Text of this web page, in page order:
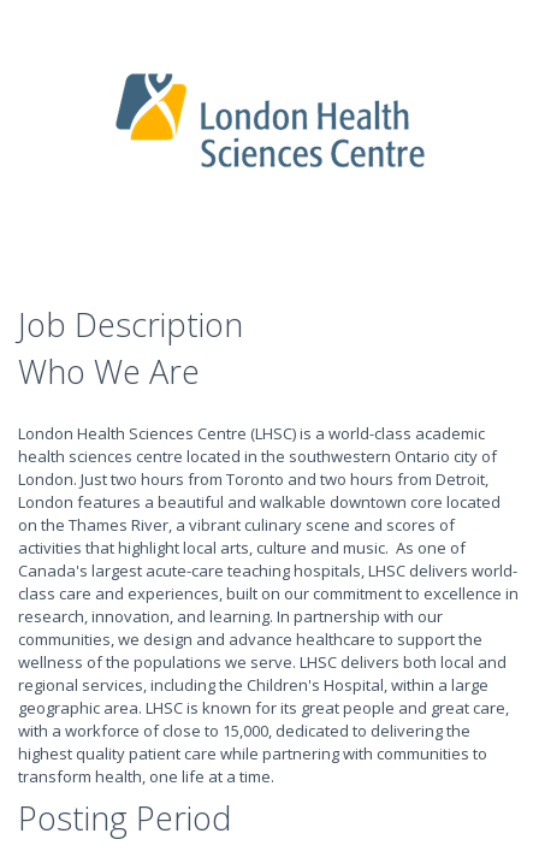
Job Description
Who We Are
London Health Sciences Centre (LHSC) is a world-class academic
health sciences centre located in the southwestern Ontario city of
London. Just two hours from Toronto and two hours from Detroit,
London features a beautiful and walkable downtown core located
on the Thames River, a vibrant culinary scene and scores of
activities that highlight local arts, culture and music. As one of
Canada's largest acute-care teaching hospitals, LHSC delivers world-
class care and experiences, built on our commitment to excellence in
research, innovation, and learning. In partnership with our
communities, we design and advance healthcare to support the
wellness of the populations we serve. LHSC delivers both local and
regional services, including the Children's Hospital, within a large
geographic area. LHSC is known for its great people and great care,
with a workforce of close to 15,000, dedicated to delivering the
highest quality patient care while partnering with communities to
transform health, one life at a time.
Posting Period